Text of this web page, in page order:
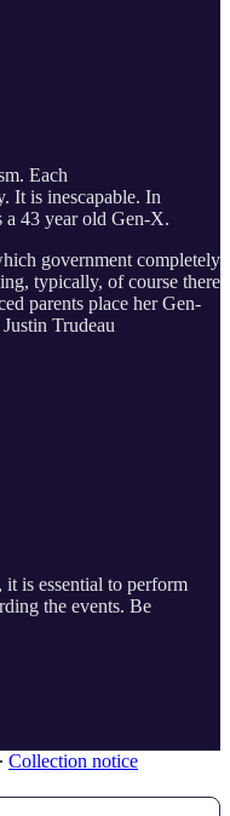
Each
It is inescapable. In
a 43 year old Gen-X.
government completely
typically, of course there
parents place her Gen-
Trudeau
is essential to perform
the events. Be
∙ Collection notice